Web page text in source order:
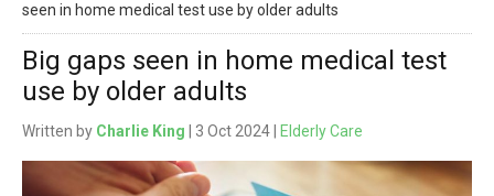
seen in home medical test use by older adults
Big gaps seen in home medical test
use by older adults
Written by Charlie King | 3 Oct 2024 | Elderly Care